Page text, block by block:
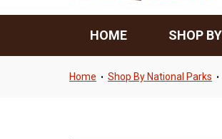
HOME SHOP
Home • Shop By National Parks •